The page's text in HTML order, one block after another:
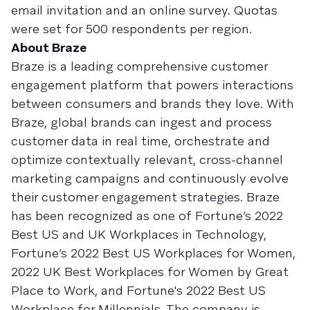
email invitation and an online survey. Quotas
were set for 500 respondents per region.
About Braze
Braze is a leading comprehensive customer
engagement platform that powers interactions
between consumers and brands they love. With
Braze, global brands can ingest and process
customer data in real time, orchestrate and
optimize contextually relevant, cross-channel
marketing campaigns and continuously evolve
their customer engagement strategies. Braze
has been recognized as one of Fortune’s 2022
Best US and UK Workplaces in Technology,
Fortune’s 2022 Best US Workplaces for Women,
2022 UK Best Workplaces for Women by Great
Place to Work, and Fortune's 2022 Best US